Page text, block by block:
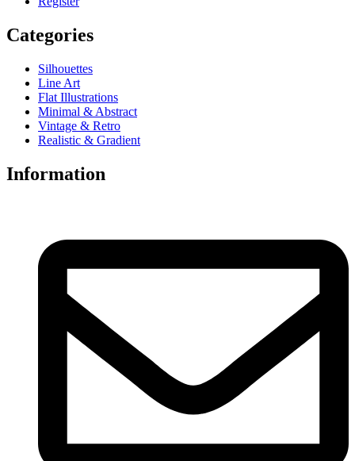
Categories
Silhouettes
Line Art
Flat Illustrations
Minimal & Abstract
Vintage & Retro
Realistic & Gradient
Information